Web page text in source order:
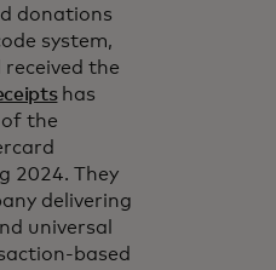
donations
system,
the
has
the
2024. They
delivering
universal
based